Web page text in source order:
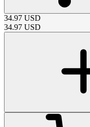
34.97 USD
34.97 USD